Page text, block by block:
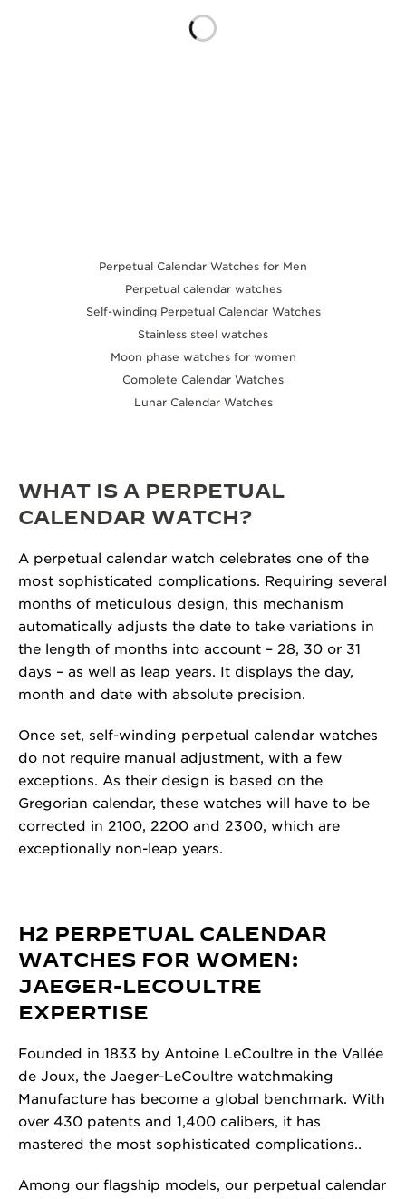
Perpetual Calendar Watches for Men
Perpetual calendar watches
Self-winding Perpetual Calendar Watches
Stainless steel watches
Moon phase watches for women
Complete Calendar Watches
Lunar Calendar Watches
WHAT IS A PERPETUAL
CALENDAR WATCH?
A perpetual calendar watch celebrates one of the
most sophisticated complications. Requiring several
months of meticulous design, this mechanism
automatically adjusts the date to take variations in
the length of months into account – 28, 30 or 31
days – as well as leap years. It displays the day,
month and date with absolute precision.
Once set, self-winding perpetual calendar watches
do not require manual adjustment, with a few
exceptions. As their design is based on the
Gregorian calendar, these watches will have to be
corrected in 2100, 2200 and 2300, which are
exceptionally non-leap years.
H2 PERPETUAL CALENDAR
WATCHES FOR WOMEN:
JAEGER-LECOULTRE
EXPERTISE
Founded in 1833 by Antoine LeCoultre in the Vallée
de Joux, the Jaeger-LeCoultre watchmaking
Manufacture has become a global benchmark. With
over 430 patents and 1,400 calibers, it has
mastered the most sophisticated complications..
Among our flagship models, our perpetual calendar